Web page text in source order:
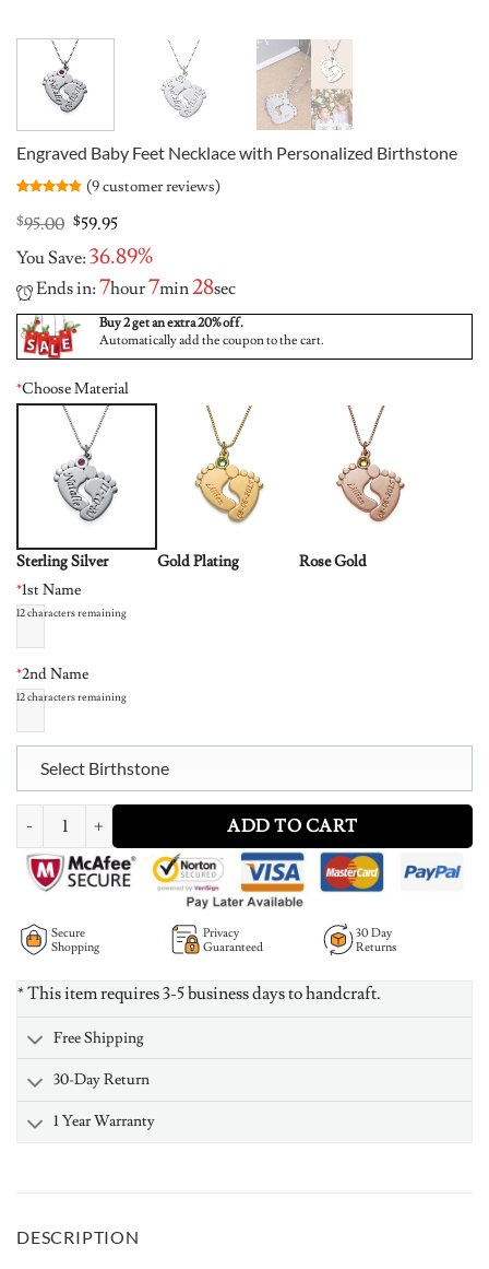
Engraved Baby Feet Necklace with Personalized Birthstone
out of 5
based on
ratings
(9customer reviews)
$95.00 Original
was:
$95.00.
$59.95Current
is:
$59.95.
You Save:36.89%
Ends in:7hour7min28sec
Buy 2 get an extra 20% off.
Automatically add the coupon to the cart.
*Choose Material
Sterling Silver Gold Plating
Rose Gold
*1st Name
12characters remaining
*2nd Name
12characters remaining
Select Birthstone
Engraved Baby Feet Necklace with Personalized Birthstone quantity
ADD TO CART
Secure
Shopping
Privacy
Guaranteed
30 Day
Returns
* This item requires 3-5 business days to handcraft.
Free Shipping
30-Day Return
1 Year Warranty
DESCRIPTION